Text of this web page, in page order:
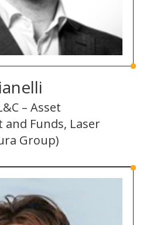
– Asset
and Funds, Laser
Group)